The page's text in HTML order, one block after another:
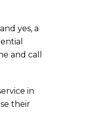
yes, a
and call
in
their